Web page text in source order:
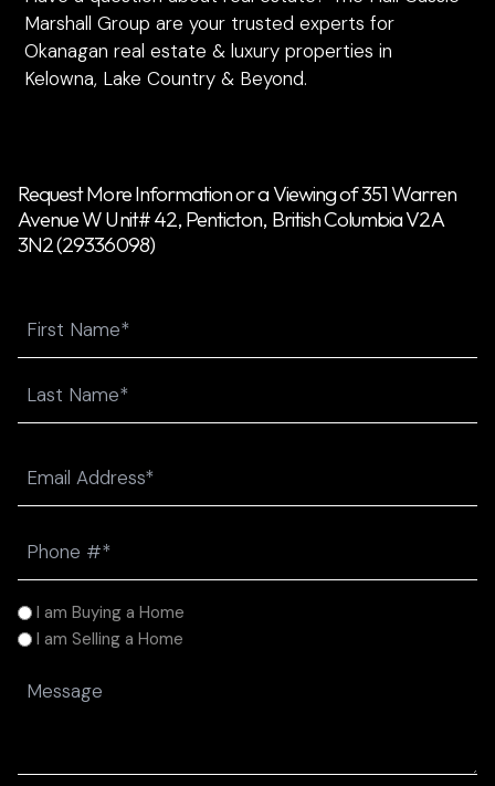
Marshall Group are your trusted experts for
Okanagan real estate & luxury properties in
Kelowna, Lake Country & Beyond.
Request More Information or a Viewing of 351 Warren
Avenue W Unit# 42, Penticton, British Columbia V2A
3N2 (29336098)
(Required)
(Required)
I
am
I am Buying a Home
I am Selling a Home
Message
(Required)